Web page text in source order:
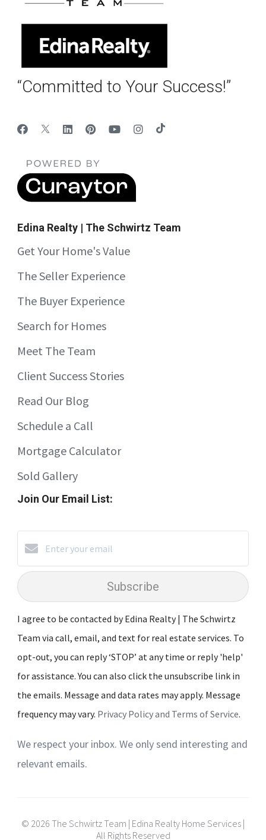
“Committed to Your Success!”
Edina Realty | The Schwirtz Team
Get Your Home's Value
The Seller Experience
The Buyer Experience
Search for Homes
Meet The Team
Client Success Stories
Read Our Blog
Schedule a Call
Mortgage Calculator
Sold Gallery
Join Our Email List:
Subscribe
I agree to be contacted by Edina Realty | The Schwirtz
Team via call, email, and text for real estate services. To
opt-out, you can reply ‘STOP’ at any time or reply 'help'
for assistance. You can also click the unsubscribe link in
the emails. Message and data rates may apply. Message
frequency may vary. Privacy Policy and Terms of Service.
We respect your inbox. We only send interesting and
relevant emails.
© 2026 The Schwirtz Team | Edina Realty Home Services |
All Rights Reserved